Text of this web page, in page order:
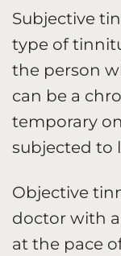
Subjective
type of
the person
can be a
temporary
subjected to
Objective
doctor with
at the pace